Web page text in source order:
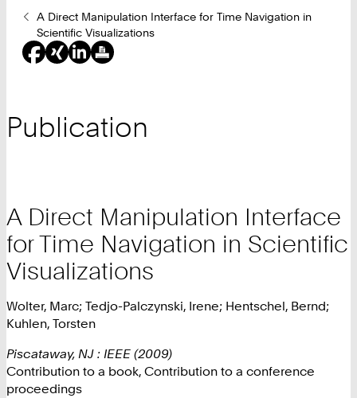
You
Are
Here:
A Direct Manipulation Interface for Time Navigation in
Scientific Visualizations
Publication
A Direct Manipulation Interface
for Time Navigation in Scientific
Visualizations
Wolter, Marc; Tedjo-Palczynski, Irene; Hentschel, Bernd;
Kuhlen, Torsten
Piscataway, NJ : IEEE (2009)
Contribution to a book, Contribution to a conference
proceedings